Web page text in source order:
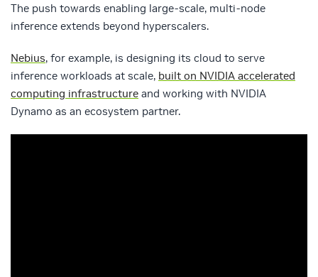
The push towards enabling large-scale, multi-node
inference extends beyond hyperscalers.
Nebius, for example, is designing its cloud to serve
inference workloads at scale, built on NVIDIA accelerated
computing infrastructure and working with NVIDIA
Dynamo as an ecosystem partner.